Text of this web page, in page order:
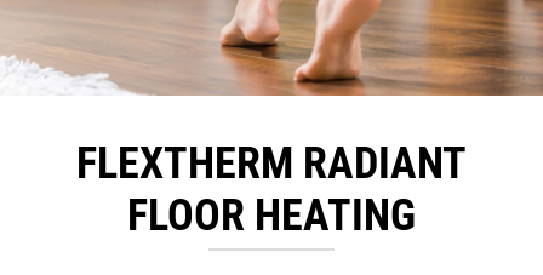
FLEXTHERM RADIANT
FLOOR HEATING